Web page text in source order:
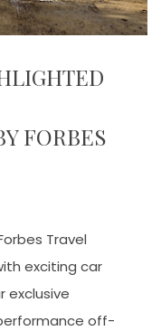
FORBES
Travel
exciting car
exclusive
off-